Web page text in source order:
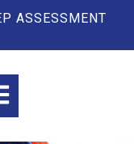
ASSESSMENT